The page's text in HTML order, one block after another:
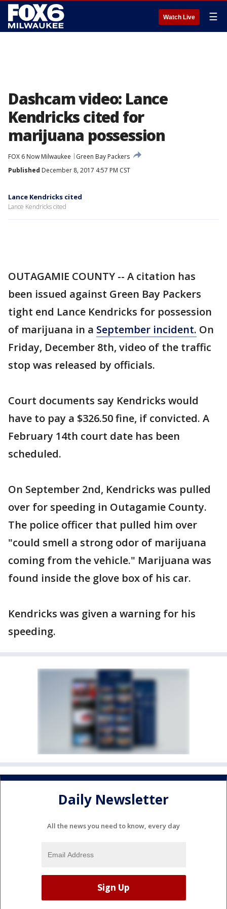
Watch Live ☰
Dashcam video: Lance
Kendricks cited for
marijuana possession
FOX 6 Now Milwaukee
Green Bay Packers
Published December 8, 2017 4:57 PM CST
Lance Kendricks cited
Lance Kendricks cited
OUTAGAMIE COUNTY -- A citation has
been issued against Green Bay Packers
tight end Lance Kendricks for possession
of marijuana in a September incident. On
Friday, December 8th, video of the traffic
stop was released by officials.
Court documents say Kendricks would
have to pay a $326.50 fine, if convicted. A
February 14th court date has been
scheduled.
On September 2nd, Kendricks was pulled
over for speeding in Outagamie County.
The police officer that pulled him over
"could smell a strong odor of marijuana
coming from the vehicle." Marijuana was
found inside the glove box of his car.
Kendricks was given a warning for his
speeding.
Daily Newsletter
All the news you need to know, every day